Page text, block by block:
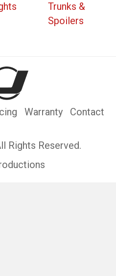
Trunks &
Spoilers
Warranty
Contact
Rights Reserved.